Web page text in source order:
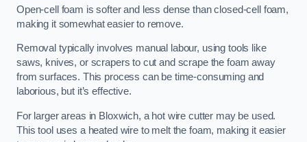
Open-cell foam is softer and less dense than closed-cell foam,
making it somewhat easier to remove.
Removal typically involves manual labour, using tools like
saws, knives, or scrapers to cut and scrape the foam away
from surfaces. This process can be time-consuming and
laborious, but it’s effective.
For larger areas in Bloxwich, a hot wire cutter may be used.
This tool uses a heated wire to melt the foam, making it easier